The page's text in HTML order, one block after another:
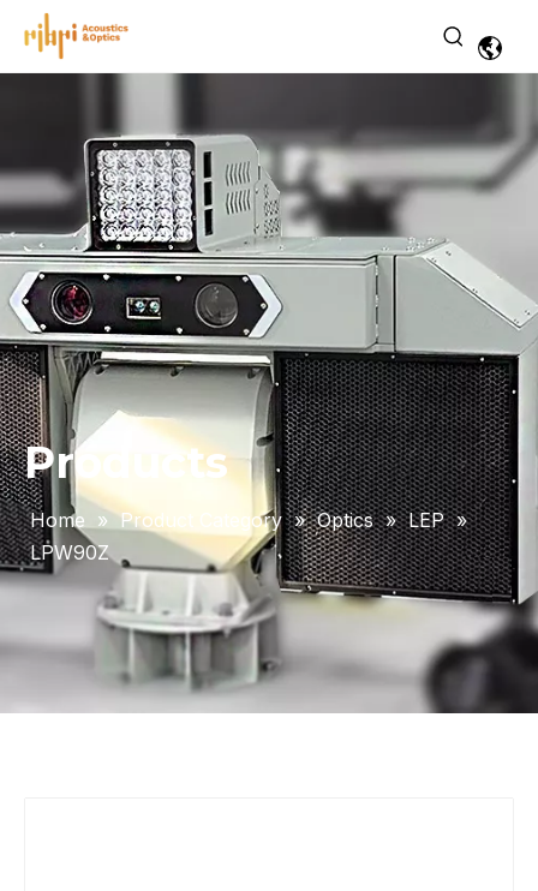
Products
Home » Product Category » Optics » LEP »
LPW90Z